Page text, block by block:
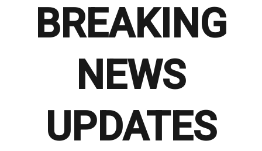
BREAKING
NEWS
UPDATES